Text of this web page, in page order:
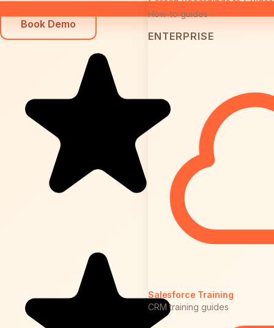
How-to guides
ENTERPRISE
Salesforce Training
CRM training guides
Book Demo